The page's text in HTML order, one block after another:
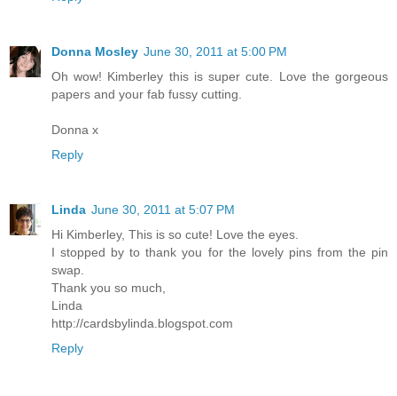
Donna Mosley June 30, 2011 at 5:00 PM
Oh wow! Kimberley this is super cute. Love the gorgeous
papers and your fab fussy cutting.
Donna x
Reply
Linda June 30, 2011 at 5:07 PM
Hi Kimberley, This is so cute! Love the eyes.
I stopped by to thank you for the lovely pins from the pin
swap.
Thank you so much,
Linda
http://cardsbylinda.blogspot.com
Reply